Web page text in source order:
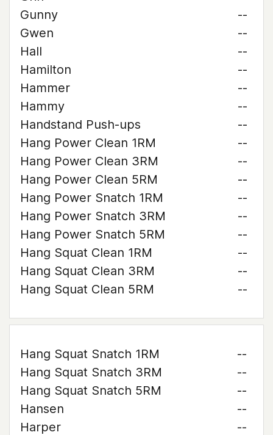
Gunny
--
Gwen
--
Hall
--
Hamilton
--
Hammer
--
Hammy
--
Handstand Push-ups
--
Hang Power Clean 1RM
--
Hang Power Clean 3RM
--
Hang Power Clean 5RM
--
Hang Power Snatch 1RM
--
Hang Power Snatch 3RM
--
Hang Power Snatch 5RM
--
Hang Squat Clean 1RM
--
Hang Squat Clean 3RM
--
Hang Squat Clean 5RM
--
Hang Squat Snatch 1RM
--
Hang Squat Snatch 3RM
--
Hang Squat Snatch 5RM
--
Hansen
--
Harper
--